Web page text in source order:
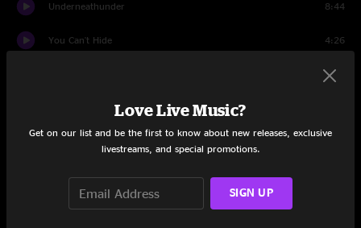
Underneathunder 8:44
You Can't Hide 4:26
5:06
Infectious Boogie
Tallulah
Tiny Spoons
Love Live Music?
Get on our list and be the first to know about new releases, exclusive
livestreams, and special promotions.
SIGN UP